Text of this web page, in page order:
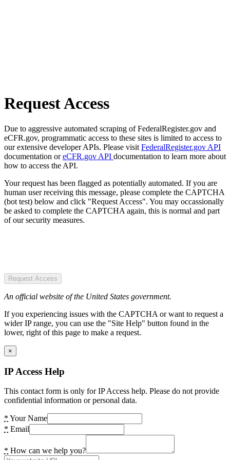
Request Access
Due to aggressive automated scraping of FederalRegister.gov and
eCFR.gov, programmatic access to these sites is limited to access to
our extensive developer APIs. Please visit FederalRegister.gov API
documentation oreCFR.gov API documentation to learn more about
how to access the API.
Your request has been flagged as potentially automated. If you are
human user receiving this message, please complete the CAPTCHA
(bot test) below and click "Request Access". You may occassionally
be asked to complete the CAPTCHA again, this is normal and part
of our security measures.
Request Access
An official website of the United States government.
If you experiencing issues with the CAPTCHA or want to request a
wider IP range, you can use the "Site Help" button found in the
lower, right of this page to make a request.
×
IP Access Help
This contact form is only for IP Access help. Please do not provide
confidential information or personal data.
* Your Name
* Email
* How can we help you?